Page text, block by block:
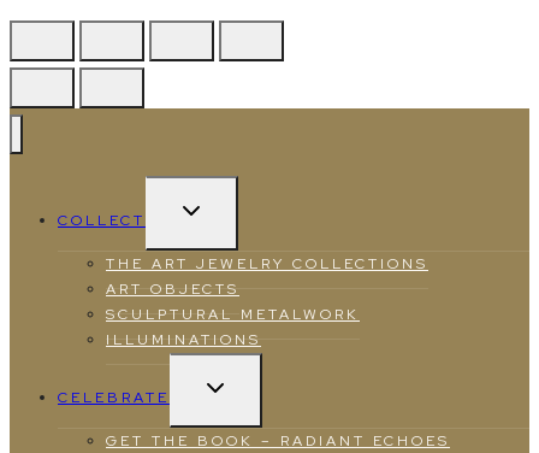
COLLECT
TOGGLE
THE ART JEWELRY COLLECTIONS
ART OBJECTS
SCULPTURAL METALWORK
ILLUMINATIONS
CELEBRATE
TOGGLE
GET THE BOOK – RADIANT ECHOES